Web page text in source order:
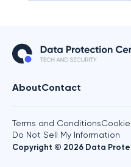
AboutContact
Copyright © 2026 Data
Terms and Conditions
Do Not Sell My Information